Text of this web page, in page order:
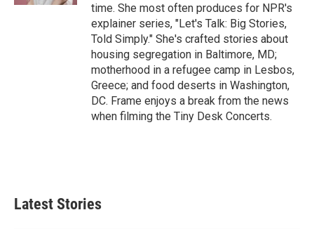
time. She most often produces for NPR's
explainer series, "Let's Talk: Big Stories,
Told Simply." She's crafted stories about
housing segregation in Baltimore, MD;
motherhood in a refugee camp in Lesbos,
Greece; and food deserts in Washington,
DC. Frame enjoys a break from the news
when filming the Tiny Desk Concerts.
Latest Stories